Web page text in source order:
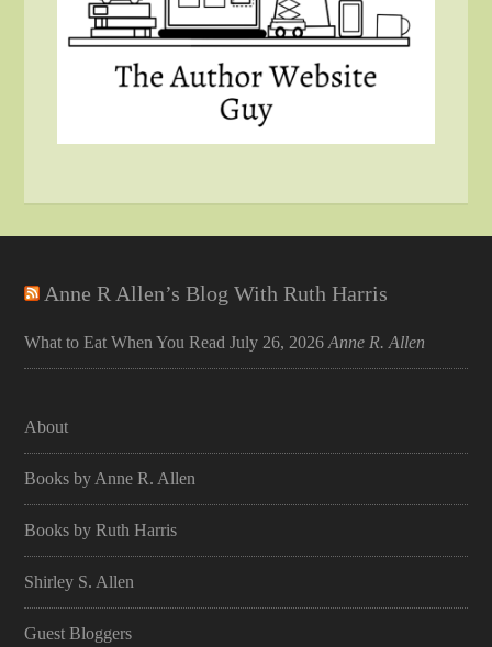
Anne R Allen’s Blog With Ruth Harris
What to Eat When You Read July 26, 2026 Anne R. Allen
About
Books by Anne R. Allen
Books by Ruth Harris
Shirley S. Allen
Guest Bloggers